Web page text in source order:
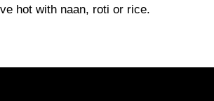
hot with naan, roti or rice.